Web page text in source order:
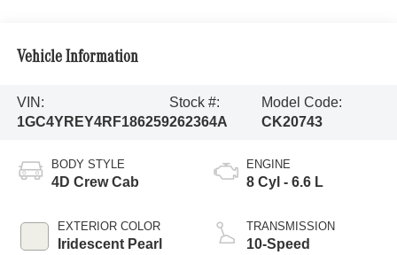
Vehicle Information
VIN:
1GC4YREY4RF186259
Stock #:
262364A
Model Code:
CK20743
BODY STYLE
4D Crew Cab
EXTERIOR COLOR
Iridescent Pearl
ENGINE
8 Cyl - 6.6 L
TRANSMISSION
10-Speed